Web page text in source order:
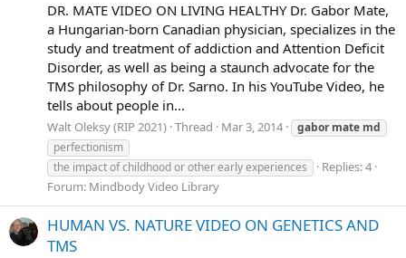
DR. MATE VIDEO ON LIVING HEALTHY Dr. Gabor Mate,
a Hungarian-born Canadian physician, specializes in the
study and treatment of addiction and Attention Deficit
Disorder, as well as being a staunch advocate for the
TMS philosophy of Dr. Sarno. In his YouTube Video, he
tells about people in...
Walt Oleksy (RIP 2021) Thread Mar 3, 2014 gabor mate md
perfectionism
the impact of childhood or other early experiences
Replies: 4
Forum: Mindbody Video Library
HUMAN VS. NATURE VIDEO ON GENETICS AND
TMS